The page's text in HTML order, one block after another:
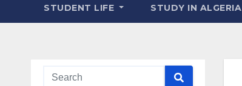
STUDENT LIFE STUDY IN ALGERIA